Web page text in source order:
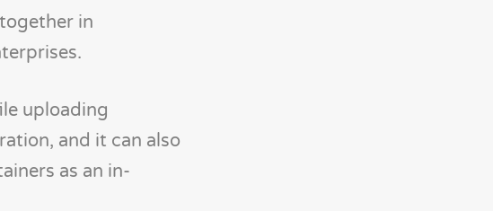
in
uploading
and it can also
as an in-